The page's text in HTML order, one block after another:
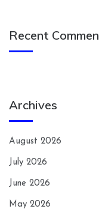
Recent
Archives
August 2026
July 2026
June 2026
May 2026